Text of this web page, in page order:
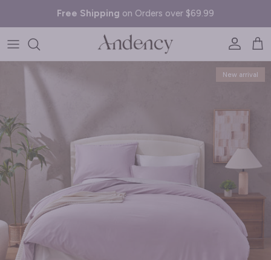
Free Shipping on Orders over $69.99
AccountCart
Skip to product information
New arrival